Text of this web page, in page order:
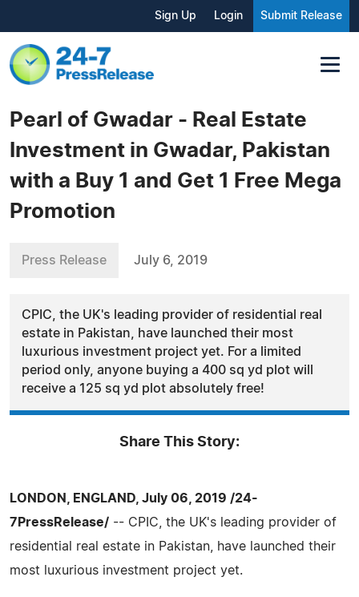
Sign Up Login Submit Release
Pearl of Gwadar - Real Estate
Investment in Gwadar, Pakistan
with a Buy 1 and Get 1 Free Mega
Promotion
Press Release July 6, 2019
CPIC, the UK's leading provider of residential real
estate in Pakistan, have launched their most
luxurious investment project yet. For a limited
period only, anyone buying a 400 sq yd plot will
receive a 125 sq yd plot absolutely free!
Share This Story:
LONDON, ENGLAND, July 06, 2019 /24-
7PressRelease/ -- CPIC, the UK's leading provider of
residential real estate in Pakistan, have launched their
most luxurious investment project yet.